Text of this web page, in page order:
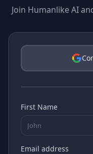
Join Humanlike AI
First Name
Email address